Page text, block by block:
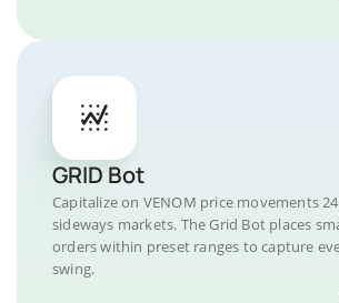
GRID Bot
Capitalize on VENOM price movements
sideways markets. The Grid Bot places
orders within preset ranges to capture
swing.